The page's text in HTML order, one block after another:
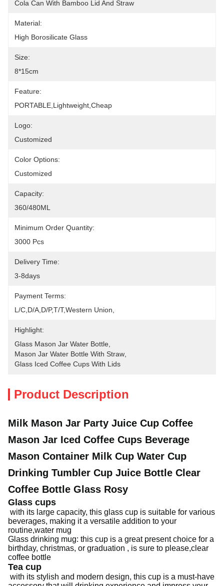
Cola Can With Bamboo Lid And Straw
Material:
High Borosilicate Glass
Size:
8*15cm
Feature:
PORTABLE,lightweight,cheap
Logo:
Customized
Color Options:
Customized
Capacity:
360/480ML
Minimum Order Quantity:
3000 Pcs
Delivery Time:
3-8days
Payment Terms:
L/C,D/A,D/P,T/T,Western Union,
Highlight:
Glass Mason Jar Water Bottle
Mason Jar Water Bottle With Straw
Glass Iced Coffee Cups With Lids
Product Description
Milk Mason Jar Party Juice Cup Coffee
Mason Jar Iced Coffee Cups Beverage
Mason Container Milk Cup Water Cup
Drinking Tumbler Cup Juice Bottle Clear
Coffee Bottle Glass Rosy
Glass cups
with its large capacity, this glass cup is suitable for various
beverages, making it a versatile addition to your
routine,water mug
Glass drinking mug: this cup is a great present choice for a
birthday, christmas, or graduation , is sure to please,clear
coffee bottle
Tea cup
with its stylish and modern design, this cup is a must-have